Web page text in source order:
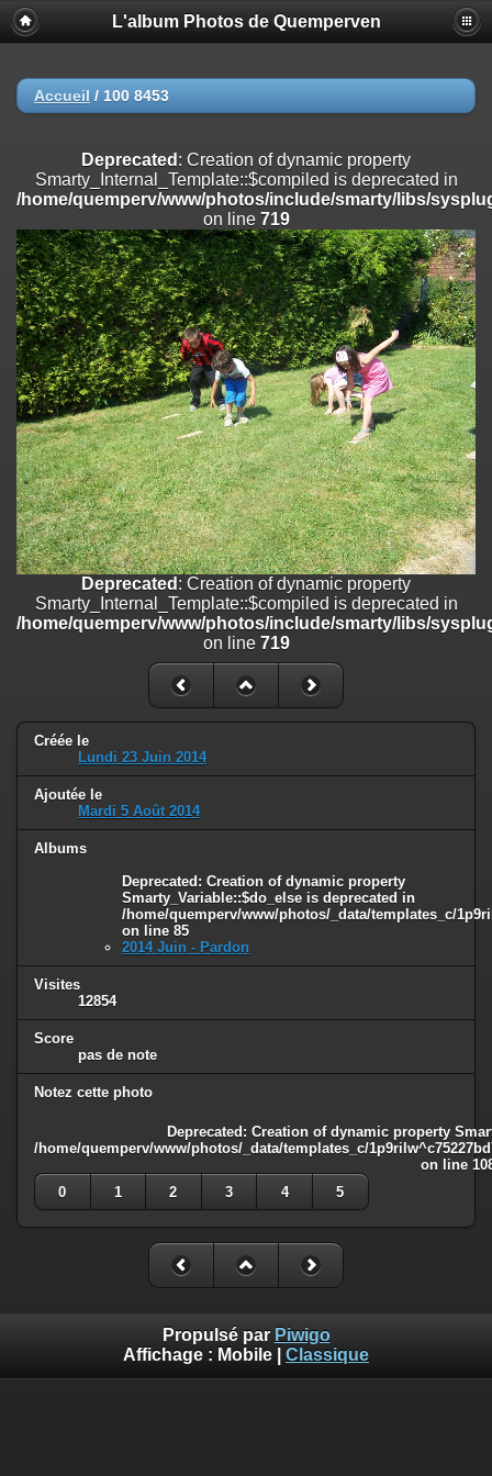
Deprecated
: Creation of dynamic property
Smarty_Internal_Extension_Handler::$registerPlugin is deprecated in
on line
/home/quemperv/www/photos/include/smarty/libs/sysplugins/
on line182
Deprecated: Creation of dynamic property
Smarty_Internal_Extension_Handler::$append is deprecated in
/home/quemperv/www/photos/include/smarty/libs/sysplugins/
on line182
Deprecated: Creation of dynamic property
Smarty_Internal_Extension_Handler::$getTemplateVars is deprecated
/home/quemperv/www/photos/include/smarty/libs/sysplugins/
on line182
Deprecated: Creation of dynamic property
Smarty_Internal_Extension_Handler::$unregisterFilter is deprecated in
/home/quemperv/www/photos/include/smarty/libs/sysplugins/
on line182
Deprecated: Creation of dynamic property
Smarty_Internal_Template::$compiled is deprecated in
/home/quemperv/www/photos/include/smarty/libs/sysplugins/
on line719
: Creation of dynamic property Smarty_Variable::$do_else
/home/quemperv/www/photos/_data/templates_c/
L'album Photos de Quemperven
Accueil / 100 8453
Deprecated : Creation of dynamic property
Smarty_Internal_Template::$compiled is deprecated in
/home/quemperv/www/photos/include/smarty/libs/
on line 719
Deprecated : Creation of dynamic property
Smarty_Internal_Template::$compiled is deprecated in
/home/quemperv/www/photos/include/smarty/libs/
on line 719
Créée le
Lundi 23 Juin 2014
Ajoutée le
Mardi 5 Août 2014
Albums
Deprecated : Creation of dynamic property
Smarty_Variable::$do_else is deprecated in
/home/quemperv/www/photos/_data/templates_c/
on line 85
2014 Juin - Pardon
Visites
12854
Score
pas de note
Notez cette photo
Deprecated : Creation of dynamic property
/home/quemperv/www/photos/_data/templates_c/
on line
0
1 2 3 4 5
Propulsé par Piwigo
Affichage : Mobile Classique